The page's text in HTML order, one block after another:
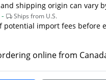
shipping origin can vary
Ships from U.S.
potential import fees before
online from